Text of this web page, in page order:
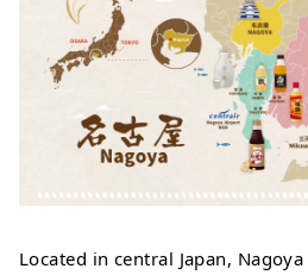
Located in central Japan,